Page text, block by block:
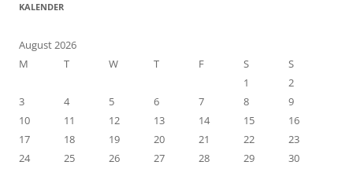
KALENDER
August 2026
M
T W T F S
S
1
2
3
4 5 6 7 8
9
10
11 12 13 14 15
16
17
18 19 20 21 22
23
24
25 26 27 28 29
30